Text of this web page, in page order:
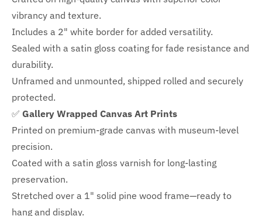
vibrancy and texture.
Includes a 2" white border for added versatility.
Sealed with a satin gloss coating for fade resistance and
durability.
Unframed and unmounted, shipped rolled and securely
protected.
✅ Gallery Wrapped Canvas Art Prints
Printed on premium-grade canvas with museum-level
precision.
Coated with a satin gloss varnish for long-lasting
preservation.
Stretched over a 1" solid pine wood frame—ready to
hang and display.